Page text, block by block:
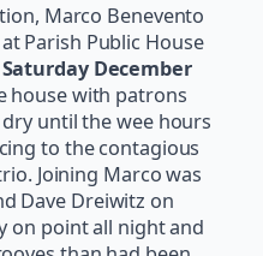
Marco Benevento
Parish Public House
Saturday December
house with patrons
until the wee hours
to the contagious
Joining Marco was
Dave Dreiwitz on
on point all night and